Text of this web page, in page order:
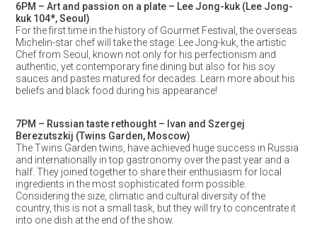
6PM – Art and passion on a plate – Lee Jong-kuk (Lee Jong-
kuk 104*, Seoul)
For the first time in the history of Gourmet Festival, the overseas
Michelin-star chef will take the stage: Lee Jong-kuk, the artistic
Chef from Seoul, known not only for his perfectionism and
authentic, yet contemporary fine dining but also for his soy
sauces and pastes matured for decades. Learn more about his
beliefs and black food during his appearance!
7PM – Russian taste rethought – Ivan and Szergej
Berezutszkij (Twins Garden, Moscow)
The Twins Garden twins, have achieved huge success in Russia
and internationally in top gastronomy over the past year and a
half. They joined together to share their enthusiasm for local
ingredients in the most sophisticated form possible.
Considering the size, climatic and cultural diversity of the
country, this is not a small task, but they will try to concentrate it
into one dish at the end of the show.